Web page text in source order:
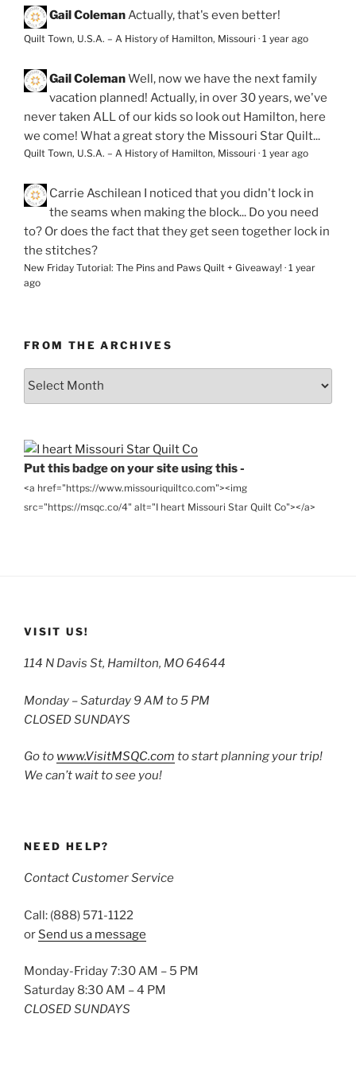
Gail ColemanActually, that's even better!
Quilt Town, U.S.A. – A History of Hamilton, Missouri · 1 year ago
Gail ColemanWell, now we have the next family
vacation planned! Actually, in over 30 years, we've
never taken ALL of our kids so look out Hamilton, here
we come! What a great story the Missouri Star Quilt...
Quilt Town, U.S.A. – A History of Hamilton, Missouri · 1 year ago
Carrie Aschilean I noticed that you didn't lock in
the seams when making the block... Do you need
to? Or does the fact that they get seen together lock in
the stitches?
New Friday Tutorial: The Pins and Paws Quilt + Giveaway! · 1 year
ago
FROM THE ARCHIVES
From
Put this badge on your site using this -
<a href="https://www.missouriquiltco.com"><img
src="https://msqc.co/4" alt="I heart Missouri Star Quilt Co"></a>
VISIT US!
114 N Davis St, Hamilton, MO 64644
Monday – Saturday 9 AM to 5 PM
CLOSED SUNDAYS
Go to www.VisitMSQC.com to start planning your trip!
We can’t wait to see you!
NEED HELP?
Contact Customer Service
Call: (888) 571-1122
or Send us a message
Monday-Friday 7:30 AM – 5 PM
Saturday 8:30 AM – 4 PM
CLOSED SUNDAYS